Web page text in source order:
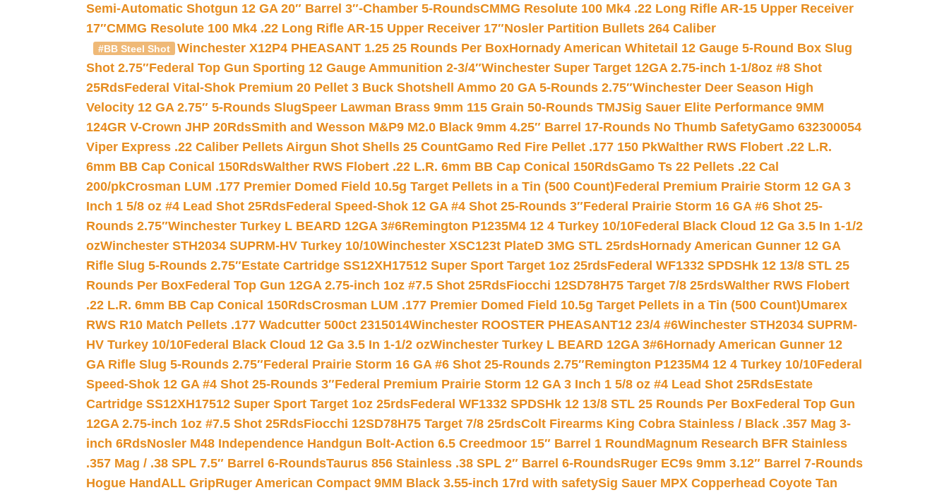
Semi-Automatic Shotgun 12 GA 20″ Barrel 3″-Chamber 5-RoundsCMMG Resolute 100 Mk4 .22 Long Rifle AR-15 Upper Receiver
17″CMMG Resolute 100 Mk4 .22 Long Rifle AR-15 Upper Receiver 17″Nosler Partition Bullets 264 Caliber
#BB Steel Shot Winchester X12P4 PHEASANT 1.25 25 Rounds Per BoxHornady American Whitetail 12 Gauge 5-Round Box Slug
Shot 2.75″Federal Top Gun Sporting 12 Gauge Ammunition 2-3/4″Winchester Super Target 12GA 2.75-inch 1-1/8oz #8 Shot
25RdsFederal Vital-Shok Premium 20 Pellet 3 Buck Shotshell Ammo 20 GA 5-Rounds 2.75″Winchester Deer Season High
Velocity 12 GA 2.75″ 5-Rounds SlugSpeer Lawman Brass 9mm 115 Grain 50-Rounds TMJSig Sauer Elite Performance 9MM
124GR V-Crown JHP 20RdsSmith and Wesson M&P9 M2.0 Black 9mm 4.25″ Barrel 17-Rounds No Thumb SafetyGamo 632300054
Viper Express .22 Caliber Pellets Airgun Shot Shells 25 CountGamo Red Fire Pellet .177 150 PkWalther RWS Flobert .22 L.R.
6mm BB Cap Conical 150RdsWalther RWS Flobert .22 L.R. 6mm BB Cap Conical 150RdsGamo Ts 22 Pellets .22 Cal
200/pkCrosman LUM .177 Premier Domed Field 10.5g Target Pellets in a Tin (500 Count)Federal Premium Prairie Storm 12 GA 3
Inch 1 5/8 oz #4 Lead Shot 25RdsFederal Speed-Shok 12 GA #4 Shot 25-Rounds 3″Federal Prairie Storm 16 GA #6 Shot 25-
Rounds 2.75″Winchester Turkey L BEARD 12GA 3#6Remington P1235M4 12 4 Turkey 10/10Federal Black Cloud 12 Ga 3.5 In 1-1/2
ozWinchester STH2034 SUPRM-HV Turkey 10/10Winchester XSC123t PlateD 3MG STL 25rdsHornady American Gunner 12 GA
Rifle Slug 5-Rounds 2.75″Estate Cartridge SS12XH17512 Super Sport Target 1oz 25rdsFederal WF1332 SPDSHk 12 13/8 STL 25
Rounds Per BoxFederal Top Gun 12GA 2.75-inch 1oz #7.5 Shot 25RdsFiocchi 12SD78H75 Target 7/8 25rdsWalther RWS Flobert
.22 L.R. 6mm BB Cap Conical 150RdsCrosman LUM .177 Premier Domed Field 10.5g Target Pellets in a Tin (500 Count)Umarex
RWS R10 Match Pellets .177 Wadcutter 500ct 2315014Winchester ROOSTER PHEASANT12 23/4 #6Winchester STH2034 SUPRM-
HV Turkey 10/10Federal Black Cloud 12 Ga 3.5 In 1-1/2 ozWinchester Turkey L BEARD 12GA 3#6Hornady American Gunner 12
GA Rifle Slug 5-Rounds 2.75″Federal Prairie Storm 16 GA #6 Shot 25-Rounds 2.75″Remington P1235M4 12 4 Turkey 10/10Federal
Speed-Shok 12 GA #4 Shot 25-Rounds 3″Federal Premium Prairie Storm 12 GA 3 Inch 1 5/8 oz #4 Lead Shot 25RdsEstate
Cartridge SS12XH17512 Super Sport Target 1oz 25rdsFederal WF1332 SPDSHk 12 13/8 STL 25 Rounds Per BoxFederal Top Gun
12GA 2.75-inch 1oz #7.5 Shot 25RdsFiocchi 12SD78H75 Target 7/8 25rdsColt Firearms King Cobra Stainless / Black .357 Mag 3-
inch 6RdsNosler M48 Independence Handgun Bolt-Action 6.5 Creedmoor 15″ Barrel 1 Round Magnum Research BFR Stainless
.357 Mag / .38 SPL 7.5″ Barrel 6-RoundsTaurus 856 Stainless .38 SPL 2″ Barrel 6-RoundsRuger EC9s 9mm 3.12″ Barrel 7-Rounds
Hogue HandALL GripRuger American Compact 9MM Black 3.55-inch 17rd with safetySig Sauer MPX Copperhead Coyote Tan